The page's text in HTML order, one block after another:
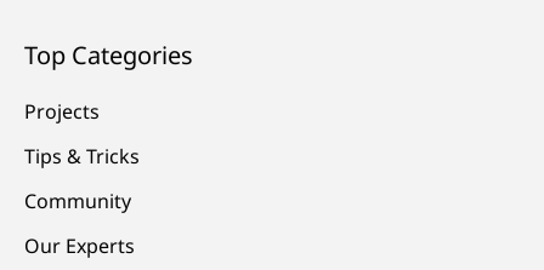
Top Categories
Projects
Tips & Tricks
Community
Our Experts